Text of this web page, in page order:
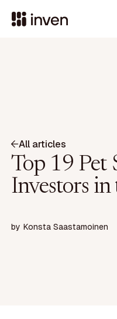
All articles
Top 19 Pet
Investors in
by Konsta Saastamoinen